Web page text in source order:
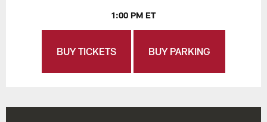
1:00 PM ET
BUY TICKETS BUY PARKING